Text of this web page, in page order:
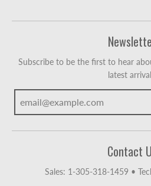
Subscribe to be the first to hear
latest
Contact
Sales: 1-305-318-1459•